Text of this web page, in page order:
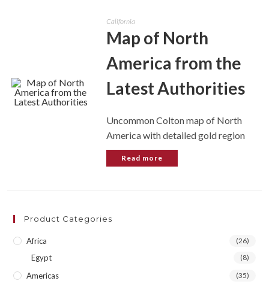
California
Map of North
America from the
Latest Authorities
Uncommon Colton map of North
America with detailed gold region
Read more
Product Categories
Africa (26)
Egypt (8)
Americas (35)